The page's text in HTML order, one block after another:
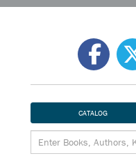
CATALOG